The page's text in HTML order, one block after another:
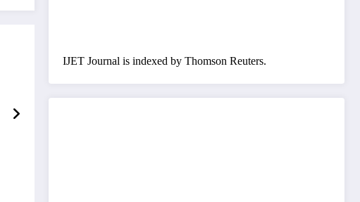
IJET Journal is indexed by Thomson Reuters.